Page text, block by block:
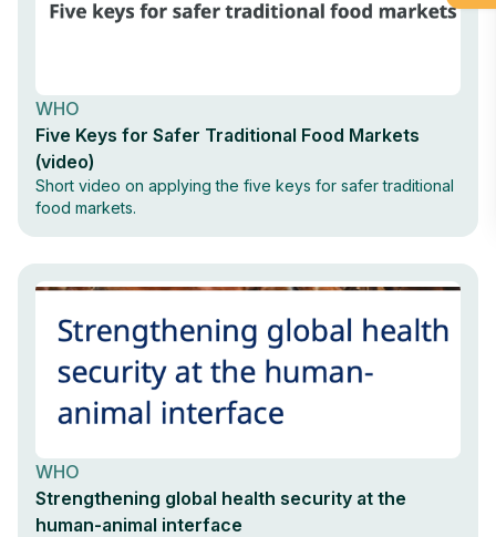
WHO
Five Keys for Safer Traditional Food Markets
(video)
Short video on applying the five keys for safer traditional
food markets.
WHO
Strengthening global health security at the
human-animal interface